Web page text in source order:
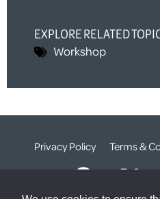
EXPLORE RELATED
Workshop
Privacy Policy Terms &